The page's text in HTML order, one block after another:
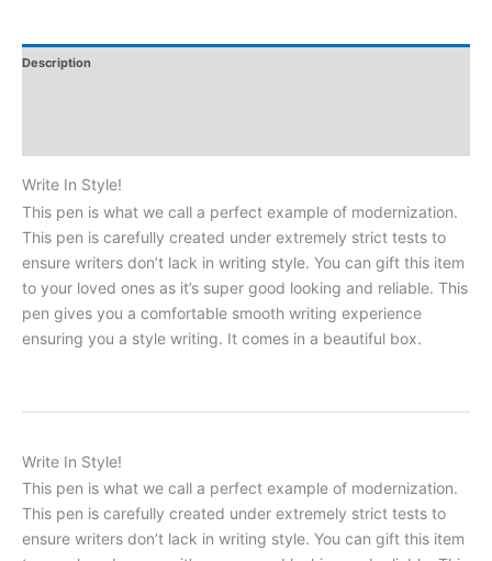
Description
Write In Style!
This pen is what we call a perfect example of modernization.
This pen is carefully created under extremely strict tests to
ensure writers don’t lack in writing style. You can gift this item
to your loved ones as it’s super good looking and reliable. This
pen gives you a comfortable smooth writing experience
ensuring you a style writing. It comes in a beautiful box.
Write In Style!
This pen is what we call a perfect example of modernization.
This pen is carefully created under extremely strict tests to
ensure writers don’t lack in writing style. You can gift this item